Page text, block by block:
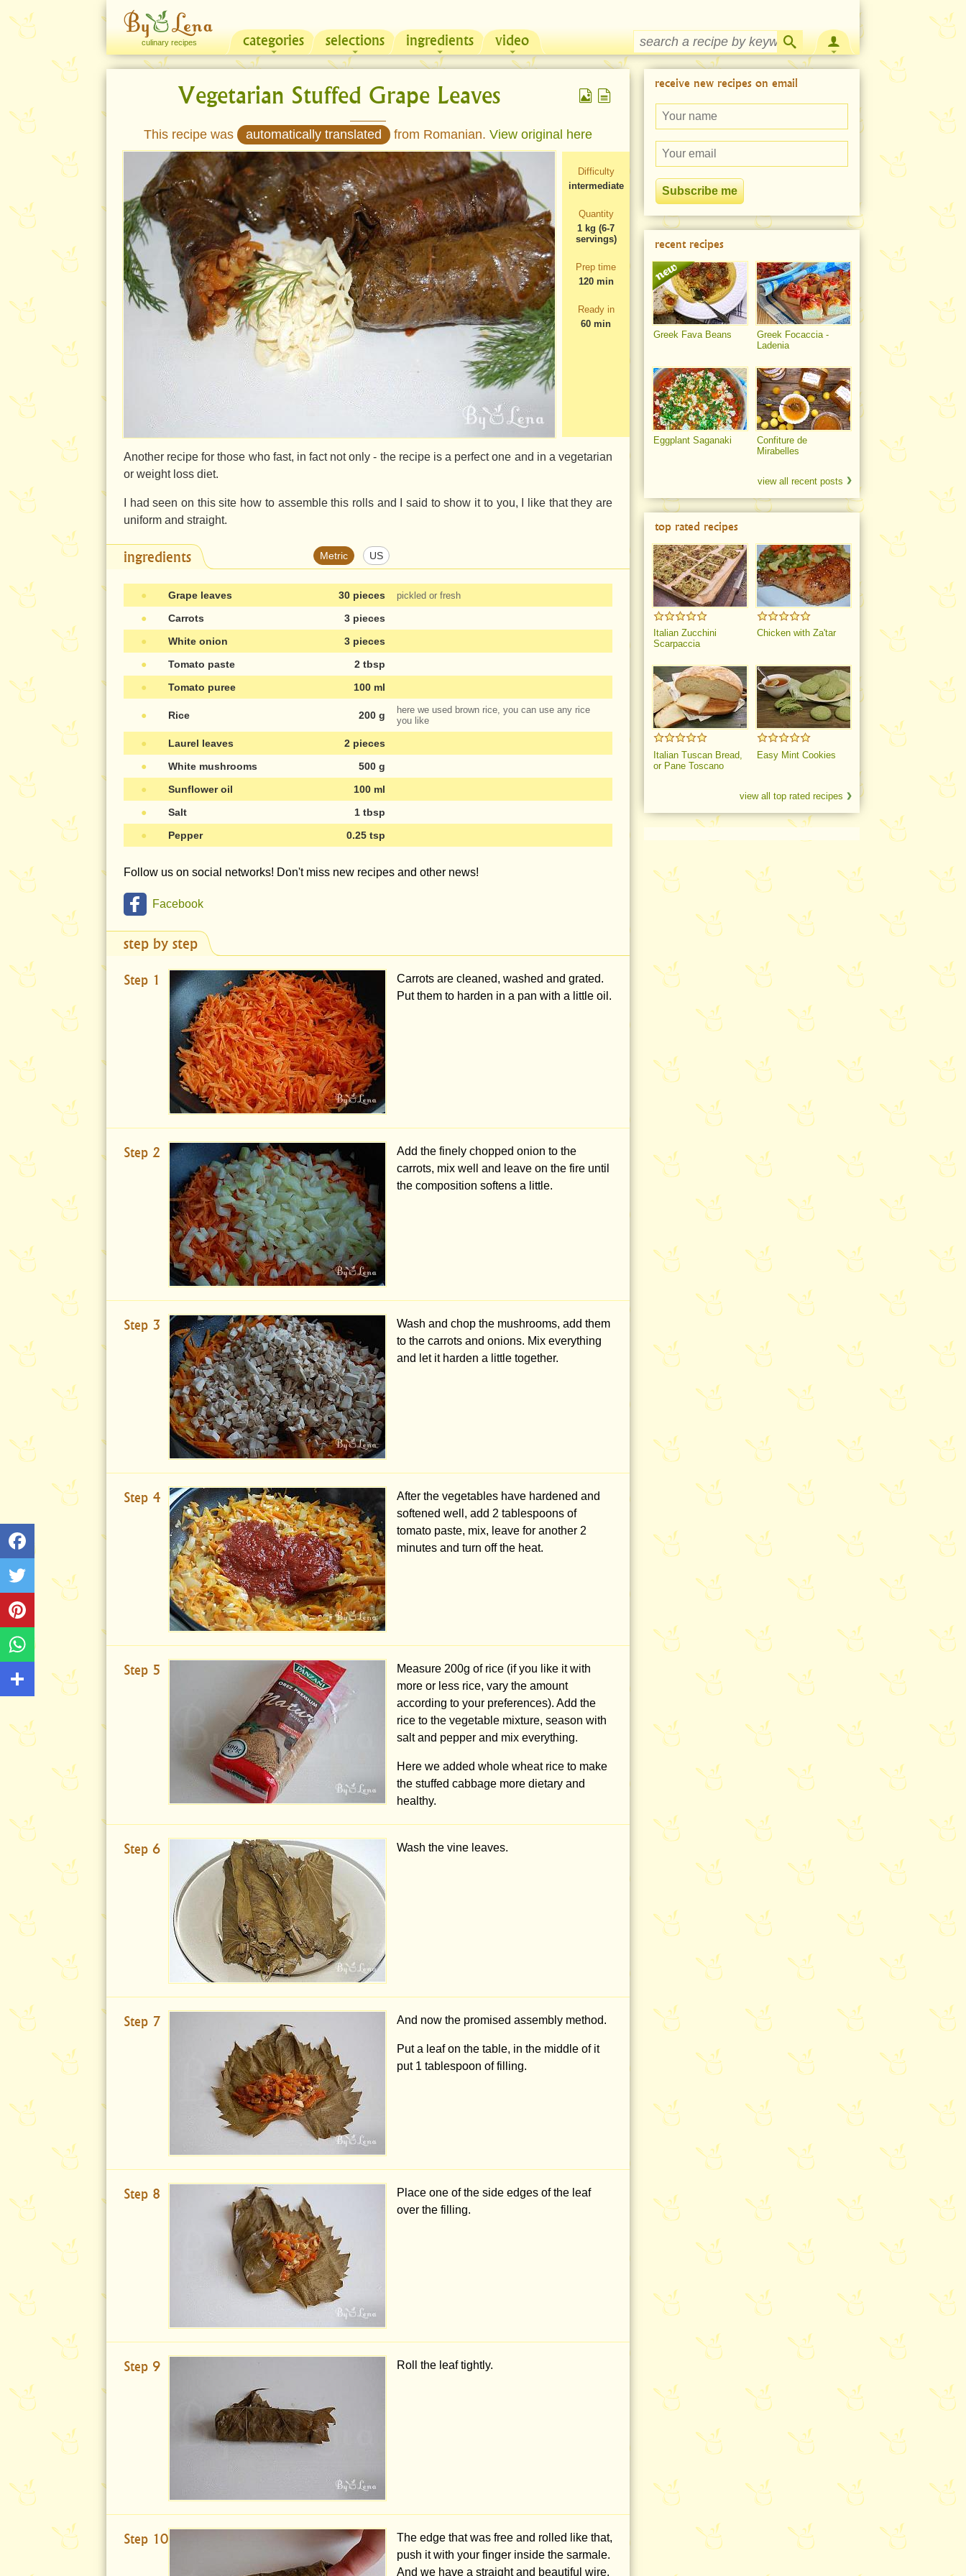
culinary recipes categories selections ingredients video
Vegetarian Stuffed Grape Leaves
This recipe was automatically translated from Romanian. View original here
Difficulty
intermediate
Quantity
1 kg (6-7
servings)
Prep time
120 min
Ready in
60 min
Another recipe for those who fast, in fact not only - the recipe is a perfect one and in a vegetarian
or weight loss diet.
I had seen on this site how to assemble this rolls and I said to show it to you, I like that they are
uniform and straight.
ingredients Metric US
● Grape leaves 30 pieces pickled or fresh
● Carrots
3 pieces
●
White onion
3 pieces
●
Tomato paste
2 tbsp
●
Tomato puree 100 ml
● Rice 200 g
here we used brown rice, you can use any rice
you like
● Laurel leaves
2 pieces
●
White mushrooms
500 g
●
Sunflower oil
100 ml
●
Salt
1 tbsp
●
Pepper 0.25 tsp
Follow us on social networks! Don't miss new recipes and other news!
Facebook
step by step
Step 1
Carrots are cleaned, washed and grated.
Put them to harden in a pan with a little oil.
Step 2
Add the finely chopped onion to the
carrots, mix well and leave on the fire until
the composition softens a little.
Step 3
Wash and chop the mushrooms, add them
to the carrots and onions. Mix everything
and let it harden a little together.
Step 4
After the vegetables have hardened and
softened well, add 2 tablespoons of
tomato paste, mix, leave for another 2
minutes and turn off the heat.
Step 5 Measure 200g of rice (if you like it with
more or less rice, vary the amount
according to your preferences). Add the
rice to the vegetable mixture, season with
salt and pepper and mix everything.
Here we added whole wheat rice to make
the stuffed cabbage more dietary and
healthy.
Step 6 Wash the vine leaves.
Step 7 And now the promised assembly method.
Put a leaf on the table, in the middle of it
put 1 tablespoon of filling.
Step 8
Place one of the side edges of the leaf
over the filling.
Step 9 Roll the leaf tightly.
Step 10
The edge that was free and rolled like that,
push it with your finger inside the sarmale.
And we have a straight and beautiful wire.
receive new recipes on email
recent recipes
Greek Fava Beans
Greek Focaccia -
Ladenia
Eggplant Saganaki
Confiture de
Mirabelles
view all recent posts
top rated recipes
Italian Zucchini
Scarpaccia
Chicken with Za'tar
Italian Tuscan Bread,
or Pane Toscano
Easy Mint Cookies
view all top rated recipes